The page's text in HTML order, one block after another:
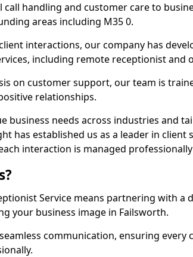
handling and customer care to
areas including M35 0.
interactions, our company has
including remote receptionist and
on customer support, our team is
relationships.
business needs across industries and
has established us as a leader in client
interaction is managed
Service means partnering with a
your business image in Failsworth.
communication, ensuring every